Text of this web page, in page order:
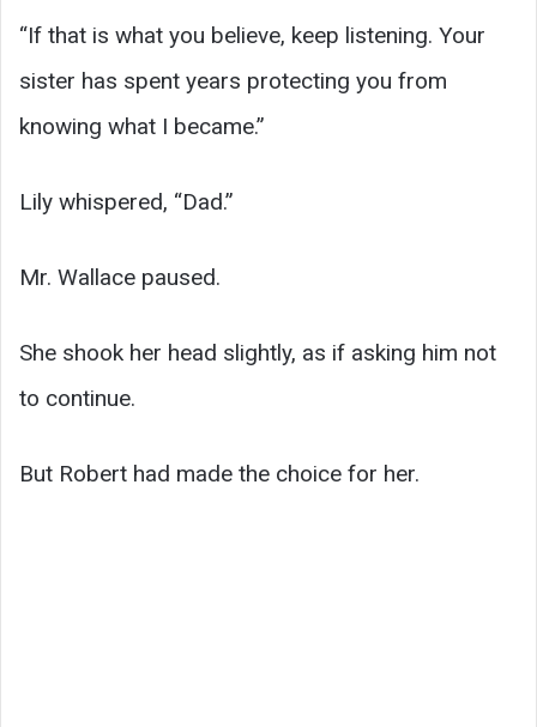
“If that is what you believe, keep listening. Your
sister has spent years protecting you from
knowing what I became.”
Lily whispered, “Dad.”
Mr. Wallace paused.
She shook her head slightly, as if asking him not
to continue.
But Robert had made the choice for her.